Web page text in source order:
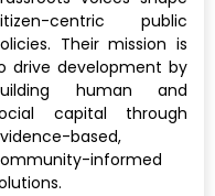
centric public
Their mission is
drive development by
human and
capital through
based,
informed